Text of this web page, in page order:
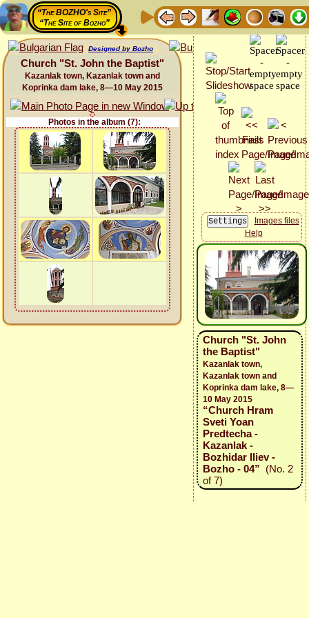
“The BOZHO's Site”
“The Site of Bozho”
Designed by Bozho
Church "St. John the Baptist"
Kazanlak town, Kazanlak town and
Koprinka dam lake, 8—10 May 2015
Photos in the album (7):
Images files
Help
Church "St. John
the Baptist"
Kazanlak town,
Kazanlak town and
Koprinka dam lake, 8—
10 May 2015
“Church Hram
Sveti Yoan
Predtecha -
Kazanlak -
Bozhidar Iliev -
Bozho - 04” (No. 2
of 7)